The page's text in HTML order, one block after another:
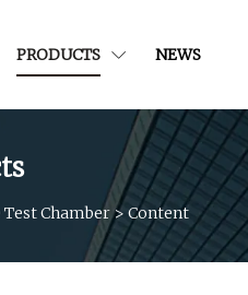
PRODUCTS NEWS
Test Chamber> Content